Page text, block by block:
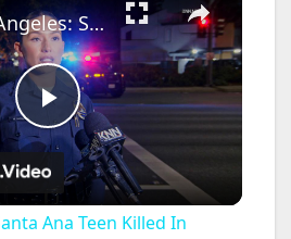
P
l
US, Los Angeles: Santa Ana Teen Killed In Officer Involved Shooting Sound On Tape Part 1.
Ana Teen Killed In